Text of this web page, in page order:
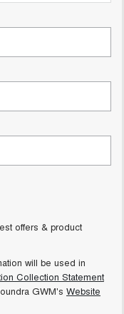
HYBRID UTE
offers & product
will be used in
Collection Statement
GWM's Website